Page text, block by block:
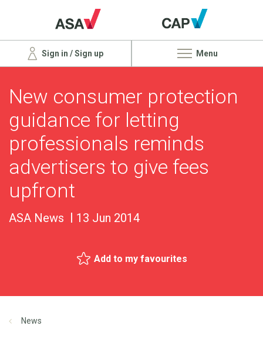
Sign in / Sign up Menu
New consumer protection
guidance for letting
professionals reminds
advertisers to give fees
upfront
ASA News 13 Jun 2014
Add to my favourites
News